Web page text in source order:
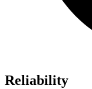
Reliability